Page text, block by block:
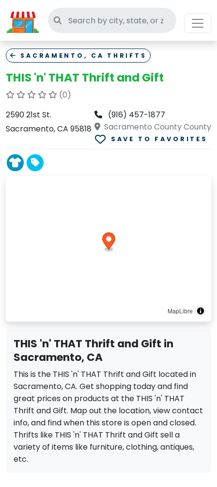
Search thrift stores
SACRAMENTO, CA THRIFTS
THIS 'n' THAT Thrift and Gift
(0)
2590 21st St.
Sacramento, CA 95818
(916) 457-1877
Sacramento County County
SAVE TO FAVORITES
MapLibre
THIS 'n' THAT Thrift and Gift in
Sacramento, CA
This is the THIS 'n' THAT Thrift and Gift located in
Sacramento, CA. Get shopping today and find
great prices on products at the THIS 'n' THAT
Thrift and Gift. Map out the location, view contact
info, and find when this store is open and closed.
Thrifts like THIS 'n' THAT Thrift and Gift sell a
variety of items like furniture, clothing, antiques,
etc.